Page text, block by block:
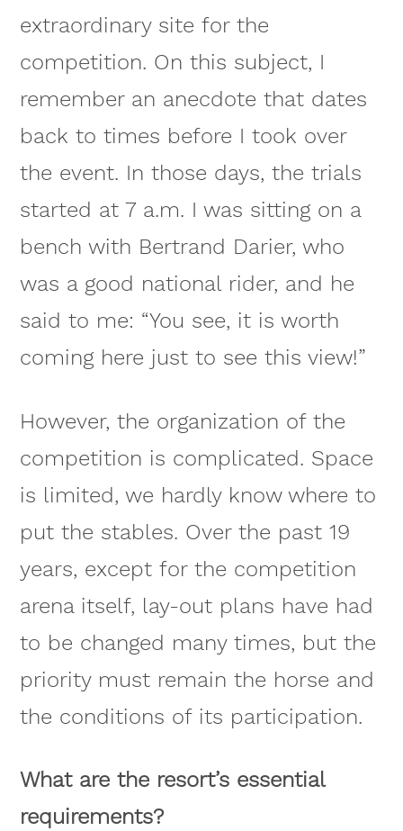
extraordinary site for the
competition. On this subject, I
remember an anecdote that dates
back to times before I took over
the event. In those days, the trials
started at 7 a.m. I was sitting on a
bench with Bertrand Darier, who
was a good national rider, and he
said to me: “You see, it is worth
coming here just to see this view!”
However, the organization of the
competition is complicated. Space
is limited, we hardly know where to
put the stables. Over the past 19
years, except for the competition
arena itself, lay-out plans have had
to be changed many times, but the
priority must remain the horse and
the conditions of its participation.
What are the resort’s essential
requirements?